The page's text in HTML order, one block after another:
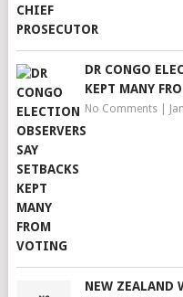
DR CONGO
KEPT MANY
No Comments|
NEW ZEALAND